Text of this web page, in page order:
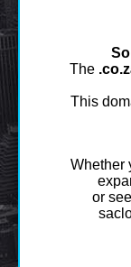
The
This
Whether
or